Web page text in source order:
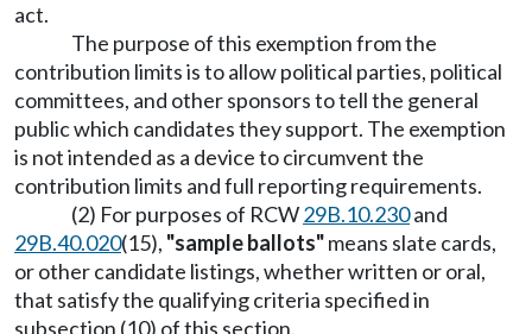
act.
The purpose of this exemption from the
contribution limits is to allow political parties, political
committees, and other sponsors to tell the general
public which candidates they support. The exemption
is not intended as a device to circumvent the
contribution limits and full reporting requirements.
(2) For purposes of RCW29B.10.230and
29B.40.020(15), "sample ballots"means slate cards,
or other candidate listings, whether written or oral,
that satisfy the qualifying criteria specified in
subsection (10) of this section.